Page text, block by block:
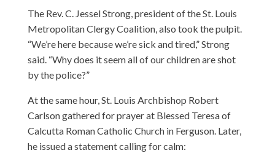
The Rev. C. Jessel Strong, president of the St. Louis
Metropolitan Clergy Coalition, also took the pulpit.
“We’re here because we’re sick and tired,” Strong
said. “Why does it seem all of our children are shot
by the police?”
At the same hour, St. Louis Archbishop Robert
Carlson gathered for prayer at Blessed Teresa of
Calcutta Roman Catholic Church in Ferguson. Later,
he issued a statement calling for calm: